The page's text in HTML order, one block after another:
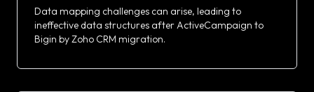
Data mapping challenges can arise, leading to
ineffective data structures after ActiveCampaign to
Bigin by Zoho CRM migration.